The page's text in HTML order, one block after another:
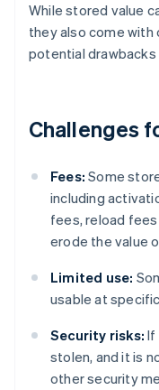
While stored value
they also come with
potential
Challenges
Fees: Some
including
fees, reload
erode the value
Limited use:
usable at
Security risks: If
stolen, and it is
other security